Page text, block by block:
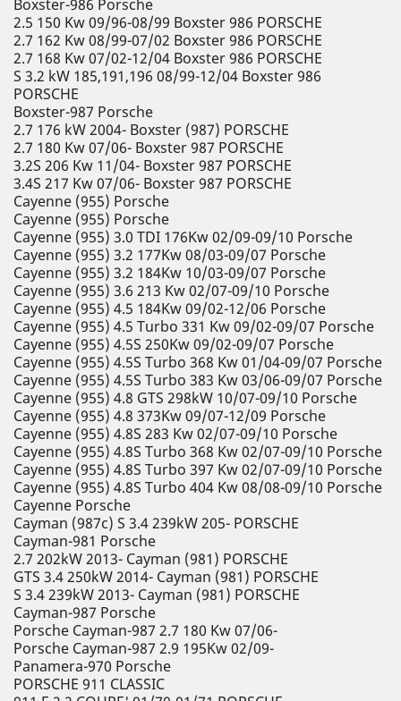
Boxster-986 Porsche
2.5 150 Kw 09/96-08/99 Boxster 986 PORSCHE
2.7 162 Kw 08/99-07/02 Boxster 986 PORSCHE
2.7 168 Kw 07/02-12/04 Boxster 986 PORSCHE
S 3.2 kW 185,191,196 08/99-12/04 Boxster 986
PORSCHE
Boxster-987 Porsche
2.7 176 kW 2004- Boxster (987) PORSCHE
2.7 180 Kw 07/06- Boxster 987 PORSCHE
3.2S 206 Kw 11/04- Boxster 987 PORSCHE
3.4S 217 Kw 07/06- Boxster 987 PORSCHE
Cayenne (955) Porsche
Cayenne (955) Porsche
Cayenne (955) 3.0 TDI 176Kw 02/09-09/10 Porsche
Cayenne (955) 3.2 177Kw 08/03-09/07 Porsche
Cayenne (955) 3.2 184Kw 10/03-09/07 Porsche
Cayenne (955) 3.6 213 Kw 02/07-09/10 Porsche
Cayenne (955) 4.5 184Kw 09/02-12/06 Porsche
Cayenne (955) 4.5 Turbo 331 Kw 09/02-09/07 Porsche
Cayenne (955) 4.5S 250Kw 09/02-09/07 Porsche
Cayenne (955) 4.5S Turbo 368 Kw 01/04-09/07 Porsche
Cayenne (955) 4.5S Turbo 383 Kw 03/06-09/07 Porsche
Cayenne (955) 4.8 GTS 298kW 10/07-09/10 Porsche
Cayenne (955) 4.8 373Kw 09/07-12/09 Porsche
Cayenne (955) 4.8S 283 Kw 02/07-09/10 Porsche
Cayenne (955) 4.8S Turbo 368 Kw 02/07-09/10 Porsche
Cayenne (955) 4.8S Turbo 397 Kw 02/07-09/10 Porsche
Cayenne (955) 4.8S Turbo 404 Kw 08/08-09/10 Porsche
Cayenne Porsche
Cayman (987c) S 3.4 239kW 205- PORSCHE
Cayman-981 Porsche
2.7 202kW 2013- Cayman (981) PORSCHE
GTS 3.4 250kW 2014- Cayman (981) PORSCHE
S 3.4 239kW 2013- Cayman (981) PORSCHE
Cayman-987 Porsche
Porsche Cayman-987 2.7 180 Kw 07/06-
Porsche Cayman-987 2.9 195Kw 02/09-
Panamera-970 Porsche
PORSCHE 911 CLASSIC